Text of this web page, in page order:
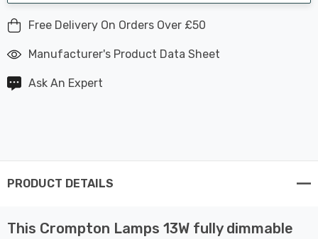
Free Delivery On Orders Over £50
Manufacturer's Product Data Sheet
Ask An Expert
PRODUCT DETAILS
This Crompton Lamps 13W fully dimmable